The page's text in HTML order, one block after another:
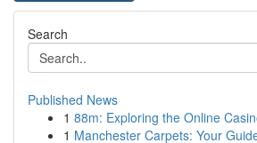
Search
Published News
1 88m: Exploring the Online
1 Manchester Carpets: Your